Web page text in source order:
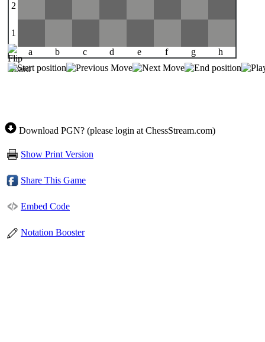
2
1
a
b c d e f g h
Download PGN? (please login at ChessStream.com)
Show Print Version
Share This Game
Embed Code
Notation Booster